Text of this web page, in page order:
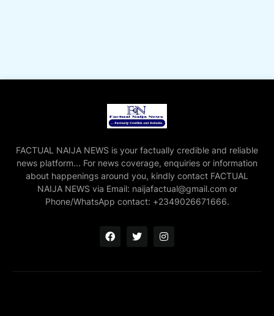
FACTUAL NAIJA NEWS is your factually credible and reliable
news platform... For news coverage, enquiries or information
about happenings around you, kindly contact FACTUAL
NAIJA NEWS via Email: naijafactual@gmail.com or
Phone/WhatsApp contact: +2349026671666.